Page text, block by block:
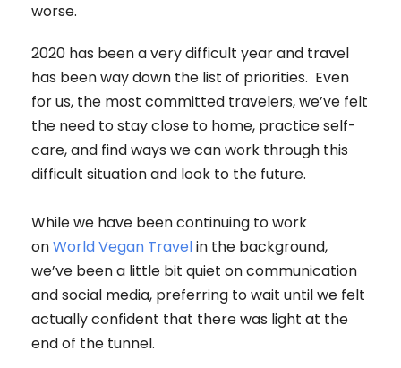
worse.
2020 has been a very difficult year and travel
has been way down the list of priorities. Even
for us, the most committed travelers, we’ve felt
the need to stay close to home, practice self-
care, and find ways we can work through this
difficult situation and look to the future.
While we have been continuing to work
onWorld Vegan Travelin the background,
we’ve been a little bit quiet on communication
and social media, preferring to wait until we felt
actually confident that there was light at the
end of the tunnel.